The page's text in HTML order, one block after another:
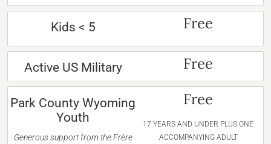
Kids < 5 Free
Active US Military Free
Park County Wyoming
Youth
Generous support from the Frère
Free
17 YEARS AND UNDER PLUS ONE
ACCOMPANYING ADULT